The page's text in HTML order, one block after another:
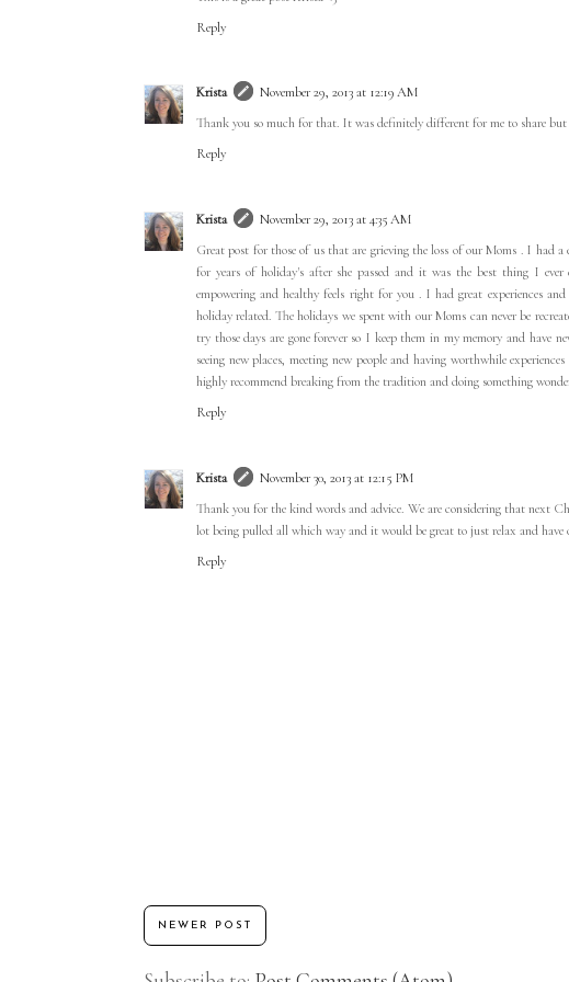
Reply
Krista
November 29, 2013 at 12:19 AM
Thank you so much for that. It was definitely different for me to share
Reply
Krista
November 29, 2013 at 4:35 AM
Great post for those of us that are grieving the loss of our Moms . I had
for years of holiday's after she passed and it was the best thing I
empowering and healthy feels right for you . I had great experiences
holiday related. The holidays we spent with our Moms can never be
try those days are gone forever so I keep them in my memory and have
seeing new places, meeting new people and having worthwhile
highly recommend breaking from the tradition and doing something
Reply
Krista
November 30, 2013 at 12:15 PM
Thank you for the kind words and advice. We are considering that next
lot being pulled all which way and it would be great to just relax and
Reply
NEWER POST